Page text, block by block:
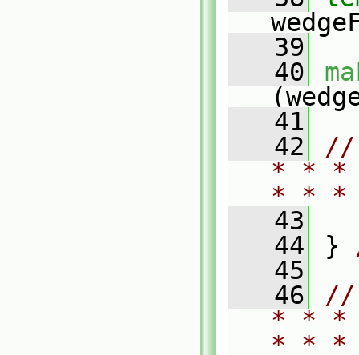
   39
   40
   41
   42
//
* * *
* *
   43
   44
}
   45
   46
//
* * *
* *